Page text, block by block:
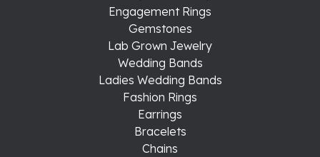
Engagement Rings
Gemstones
Lab Grown Jewelry
Wedding Bands
Ladies Wedding Bands
Fashion Rings
Earrings
Bracelets
Chains